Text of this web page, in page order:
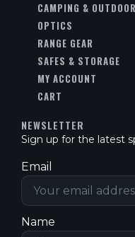
CAMPING & OUTDOOR
OPTICS
RANGE GEAR
SAFES & STORAGE
MY ACCOUNT
CART
NEWSLETTER
Sign up for the latest
Email
Name